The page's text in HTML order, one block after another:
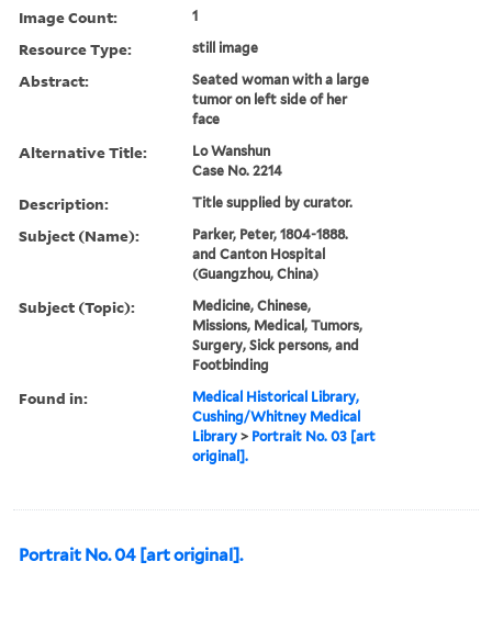
Image Count: 1
Resource Type: still image
Abstract:
Seated woman with a large
tumor on left side of her
face
Alternative Title:
Lo Wanshun
Case No. 2214
Description: Title supplied by curator.
Subject (Name):
Parker, Peter, 1804-1888.
and Canton Hospital
(Guangzhou, China)
Subject (Topic):
Medicine, Chinese,
Missions, Medical, Tumors,
Surgery, Sick persons, and
Footbinding
Found in:
Medical Historical Library,
Cushing/Whitney Medical
Library > Portrait No. 03 [art
original].
Portrait No. 04 [art original].